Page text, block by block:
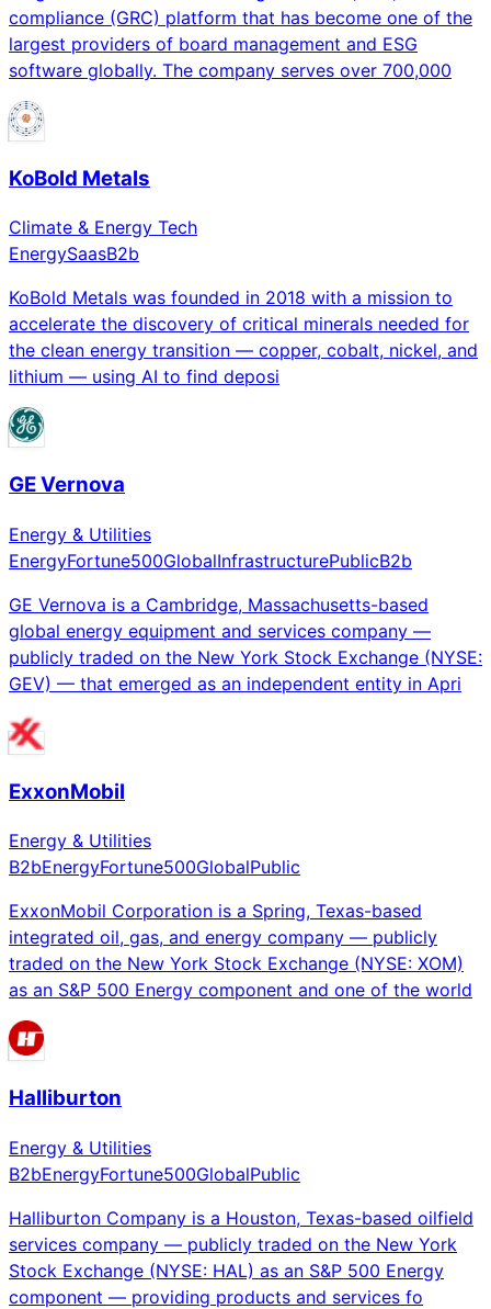
compliance (GRC) platform that has become one of the
largest providers of board management and ESG
software globally. The company serves over 700,000
KoBold Metals
Climate & Energy Tech
EnergySaasB2b
KoBold Metals was founded in 2018 with a mission to
accelerate the discovery of critical minerals needed for
the clean energy transition — copper, cobalt, nickel, and
lithium — using AI to find deposi
GE Vernova
Energy & Utilities
EnergyFortune500GlobalInfrastructurePublicB2b
GE Vernova is a Cambridge, Massachusetts-based
global energy equipment and services company —
publicly traded on the New York Stock Exchange (NYSE:
GEV) — that emerged as an independent entity in Apri
ExxonMobil
Energy & Utilities
B2bEnergyFortune500GlobalPublic
ExxonMobil Corporation is a Spring, Texas-based
integrated oil, gas, and energy company — publicly
traded on the New York Stock Exchange (NYSE: XOM)
as an S&P 500 Energy component and one of the world
Halliburton
Energy & Utilities
B2bEnergyFortune500GlobalPublic
Halliburton Company is a Houston, Texas-based oilfield
services company — publicly traded on the New York
Stock Exchange (NYSE: HAL) as an S&P 500 Energy
component — providing products and services fo